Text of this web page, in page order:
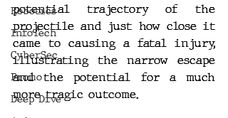
Robotics
InfoTech
CyberSec
Promo
Deep Dive
potential trajectory of the
projectile and just how close it
came to causing a fatal injury,
illustrating the narrow escape
and the potential for a much
more tragic outcome.